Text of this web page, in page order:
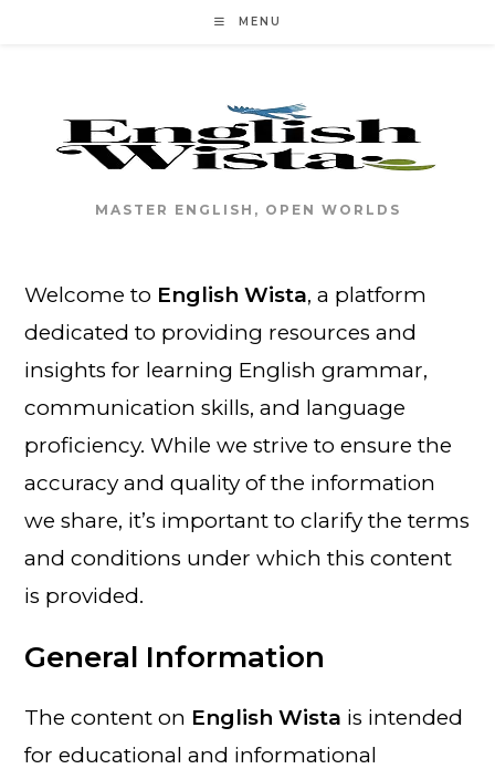
MENU
MASTER ENGLISH, OPEN WORLDS
Welcome to English Wista, a platform
dedicated to providing resources and
insights for learning English grammar,
communication skills, and language
proficiency. While we strive to ensure the
accuracy and quality of the information
we share, it’s important to clarify the terms
and conditions under which this content
is provided.
General Information
The content on English Wista is intended
for educational and informational